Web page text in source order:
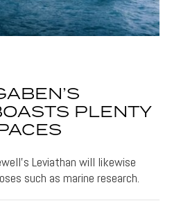
PLENTY
Leviathan will likewise
such as marine research.